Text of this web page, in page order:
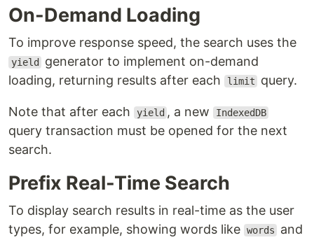
On-Demand Loading
To improve response speed, the search uses the
yield
generator to implement on-demand
loading, returning results after each
limit query.
Note that after each yield , a new IndexedDB
query transaction must be opened for the next
search.
Prefix Real-Time Search
To display search results in real-time as the user
types, for example, showing words like words and